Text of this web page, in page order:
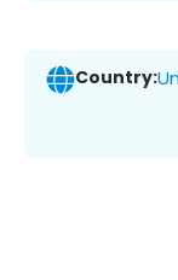
Country: